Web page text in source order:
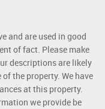
and are used in good
of fact. Please make
descriptions are likely
the property. We have
at this property.
we provide be